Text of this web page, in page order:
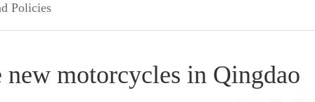
Policies
motorcycles in Qingdao